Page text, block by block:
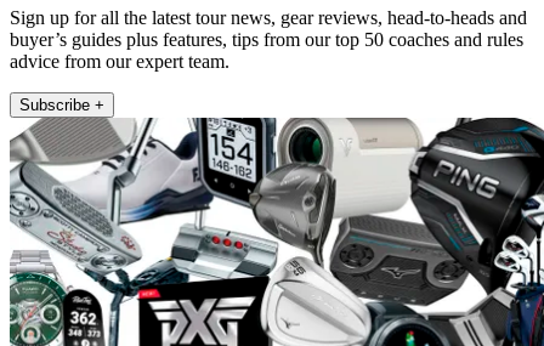
Sign up for all the latest tour news, gear reviews, head-to-heads and
buyer’s guides plus features, tips from our top 50 coaches and rules
advice from our expert team.
Subscribe +